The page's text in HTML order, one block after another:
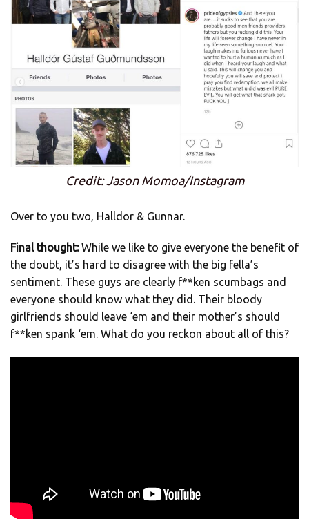
Credit: Jason Momoa/Instagram
Over to you two, Halldor & Gunnar.
Final thought:While we like to give everyone the benefit of
the doubt, it’s hard to disagree with the big fella’s
sentiment. These guys are clearly f**ken scumbags and
everyone should know what they did. Their bloody
girlfriends should leave ‘em and their mother’s should
f**ken spank ‘em. What do you reckon about all of this?